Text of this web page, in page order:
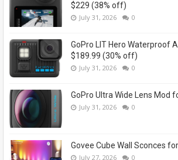
$229 (38% off)
July 31, 2026 0
GoPro LIT Hero Waterproof
$189.99 (30% off)
July 31, 2026 0
GoPro Ultra Wide Lens Mod
July 31, 2026 0
Govee Cube Wall Sconces
July 27, 2026 0